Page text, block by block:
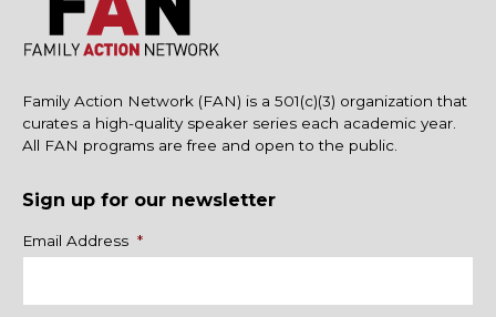
Family Action Network (FAN) is a 501(c)(3) organization that
curates a high-quality speaker series each academic year.
All FAN programs are free and open to the public.
Sign up for our newsletter
Name
Email Address *